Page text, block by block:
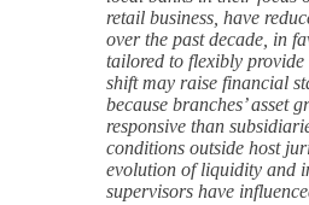
retail business, have
over the past decade, in
tailored to flexibly
shift may raise financial
because branches’ asset
responsive than
conditions outside host
evolution of liquidity and
supervisors have